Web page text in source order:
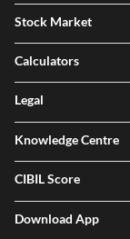
Stock Market
Calculators
Legal
Knowledge Centre
CIBIL Score
Download App